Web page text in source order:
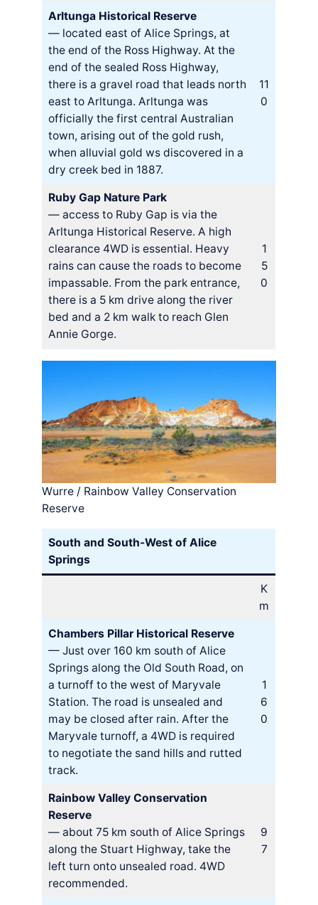
Arltunga Historical Reserve
— located east of Alice Springs, at
the end of the Ross Highway. At the
end of the sealed Ross Highway,
there is a gravel road that leads north
east to Arltunga. Arltunga was
officially the first central Australian
town, arising out of the gold rush,
when alluvial gold ws discovered in a
dry creek bed in 1887.
11
0
Ruby Gap Nature Park
— access to Ruby Gap is via the
Arltunga Historical Reserve. A high
clearance 4WD is essential. Heavy
rains can cause the roads to become
impassable. From the park entrance,
there is a 5 km drive along the river
bed and a 2 km walk to reach Glen
Annie Gorge.
1
5
0
Wurre / Rainbow Valley Conservation
Reserve
South and South-West of Alice
Springs
K
m
Chambers Pillar Historical Reserve
— Just over 160 km south of Alice
Springs along the Old South Road, on
a turnoff to the west of Maryvale
Station. The road is unsealed and
may be closed after rain. After the
Maryvale turnoff, a 4WD is required
to negotiate the sand hills and rutted
track.
1
6
0
Rainbow Valley Conservation
Reserve
— about 75 km south of Alice Springs
along the Stuart Highway, take the
left turn onto unsealed road. 4WD
recommended.
9
7